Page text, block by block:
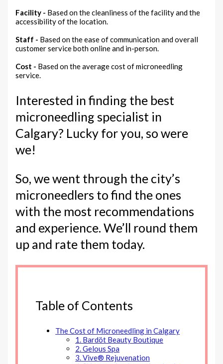
Facility - Based on the cleanliness of the facility and the
accessibility of the location.
Staff - Based on the ease of communication and overall
customer service both online and in-person.
Cost - Based on the average cost of microneedling
service.
Interested in finding the best
microneedling specialist in
Calgary? Lucky for you, so were
we!
So, we went through the city’s
microneedlers to find the ones
with the most recommendations
and experience. We’ll round them
up and rate them today.
Table of Contents
The Cost of Microneedling in Calgary
1. Bardöt Beauty Boutique
2. Gelous Spa
3. Vive® Rejuvenation